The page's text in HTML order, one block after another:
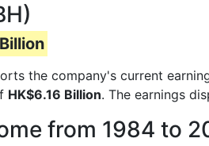
the company's current
HK$6.16 Billion. The earnings
from 1984 to